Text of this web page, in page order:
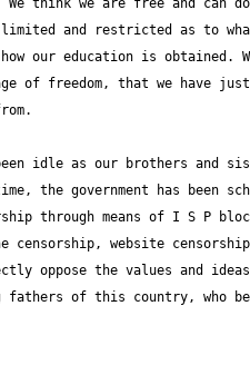
think we are free and can
and restricted as to
our education is obtained.
of freedom, that we have just
idle as our brothers and
the government has been
through means of I S P
censorship, website
oppose the values and ideas
fathers of this country, who